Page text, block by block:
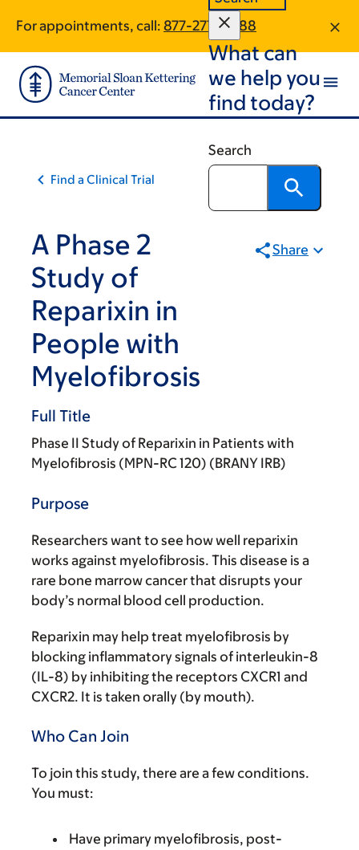
main
content
footer
For appointments, call: 877-277-0688
What can
we help you
find today?
Search
Find a Clinical Trial
A Phase 2
Study of
Reparixin in
People with
Myelofibrosis
Share
Full Title
Phase II Study of Reparixin in Patients with
Myelofibrosis (MPN-RC 120) (BRANY IRB)
Purpose
Researchers want to see how well reparixin
works against myelofibrosis. This disease is a
rare bone marrow cancer that disrupts your
body’s normal blood cell production.
Reparixin may help treat myelofibrosis by
blocking inflammatory signals of interleukin-8
(IL-8) by inhibiting the receptors CXCR1 and
CXCR2. It is taken orally (by mouth).
Who Can Join
To join this study, there are a few conditions.
You must:
Have primary myelofibrosis, post-